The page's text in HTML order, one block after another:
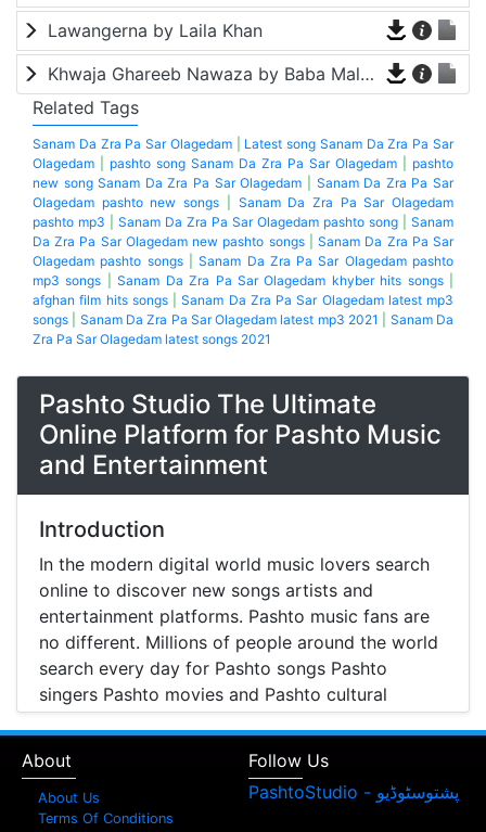
Lawangerna by Laila Khan
Khwaja Ghareeb Nawaza by Baba Malang
Related Tags
Sanam Da Zra Pa Sar Olagedam| Latest song Sanam Da Zra Pa Sar
Olagedam
pashto song Sanam Da Zra Pa Sar Olagedam
pashto
new song Sanam Da Zra Pa Sar Olagedam
Sanam Da Zra Pa Sar
Olagedam pashto new songs
Sanam Da Zra Pa Sar Olagedam
pashto mp3
Sanam Da Zra Pa Sar Olagedam pashto song
Sanam
Da Zra Pa Sar Olagedam new pashto songs|Sanam Da Zra Pa Sar
Olagedam pashto songs|Sanam Da Zra Pa Sar Olagedam pashto
mp3 songs |Sanam Da Zra Pa Sar Olagedam khyber hits songs|
afghan film hits songs|Sanam Da Zra Pa Sar Olagedam latest mp3
songs
Sanam Da Zra Pa Sar Olagedam latest mp3 2021
Sanam Da
Zra Pa Sar Olagedam latest songs 2021
Pashto Studio The Ultimate
Online Platform for Pashto Music
and Entertainment
Introduction
In the modern digital world music lovers search
online to discover new songs artists and
entertainment platforms. Pashto music fans are
no different. Millions of people around the world
search every day for Pashto songs Pashto
singers Pashto movies and Pashto cultural
entertainment. Pashto Studio is emerging as one
Pashto music Pashto films and artist information
together in one place.
About
About Us
Terms Of Conditions
Follow Us